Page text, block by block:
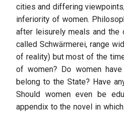
cities and differing
inferiority of women.
after leisurely meals and the
called Schwӓrmerei, range
of reality) but most of the
of women? Do women
belong to the State? Have
Should women even be
appendix to the novel in